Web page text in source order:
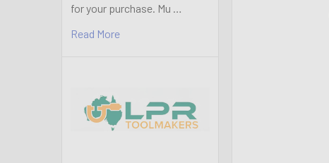
for your purchase. Mu …
Read More